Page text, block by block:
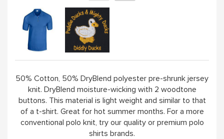
50% Cotton, 50% DryBlend polyester pre-shrunk jersey
knit. DryBlend moisture-wicking with 2 woodtone
buttons. This material is light weight and similar to that
of a t-shirt. Great for hot summer months. For a more
conventional polo knit, try our quality or premium polo
shirts brands.